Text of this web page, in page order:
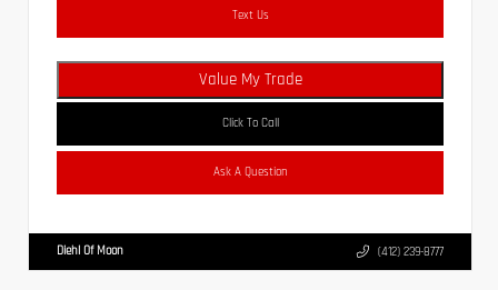
Text Us
Value My Trade
Click To Call
Ask A Question
Diehl Of Moon (412) 239-8777